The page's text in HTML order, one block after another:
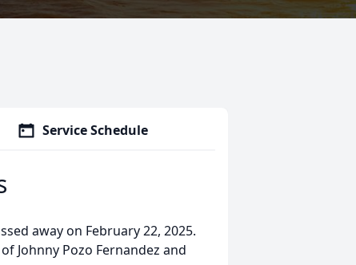
Service Schedule
away on February 22, 2025.
Johnny Pozo Fernandez and